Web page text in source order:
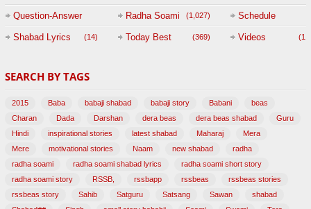
Question-Answer
Session with
(47)
Radha Soami (1,027) Schedule
Shabad Lyrics (14) Today Best (369) Videos
SEARCH BY TAGS
2015 Baba babaji shabad babaji story Babani
beas
Charan
Dada Darshan dera beas dera beas shabad
Guru
Hindi
inspirational stories latest shabad Maharaj
Mera
Mere
motivational stories Naam new shabad
radha
radha soami
radha soami shabad lyrics
radha soami short story
radha soami story
RSSB, rssbapp rssbeas
rssbeas stories
rssbeas story
Sahib Satguru Satsang Sawan
shabad